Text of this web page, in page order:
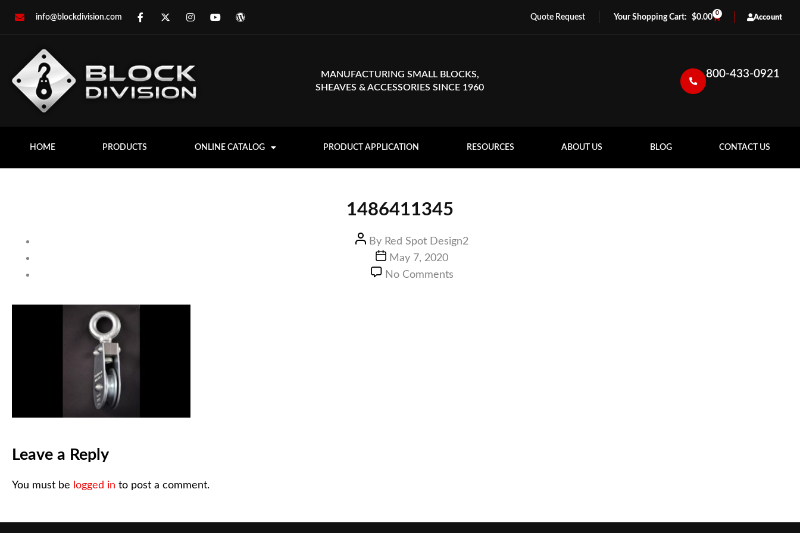
info@blockdivision.com Quote Request $0.00 0
Account
MANUFACTURING SMALL BLOCKS,
SHEAVES & ACCESSORIES SINCE 1960
800-433-0921
HOME PRODUCTS ONLINE CATALOG PRODUCT APPLICATION RESOURCES ABOUT US BLOG CONTACT US
1486411345
By Red Spot Design2
May 7, 2020
No Comments
Leave a Reply
You must be logged in to post a comment.